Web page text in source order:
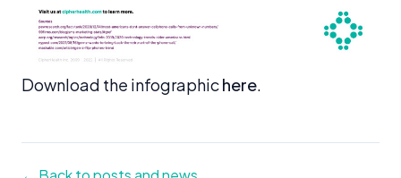
Download the infographichere.